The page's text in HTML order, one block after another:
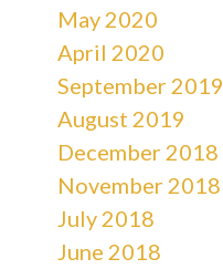
May 2020
April 2020
September 2019
August 2019
December 2018
November 2018
July 2018
June 2018